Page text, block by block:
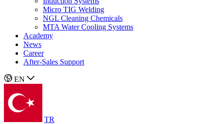
Micro TIG Welding
NGL Cleaning Chemicals
MTA Water Cooling Systems
Academy
News
Career
After-Sales Support
EN
TR